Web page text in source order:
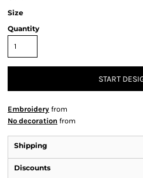
Size
Quantity
START
Embroidery from
No decoration from
Shipping
Discounts